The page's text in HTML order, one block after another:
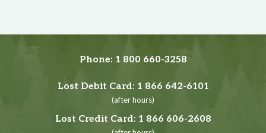
Phone: 1 800 660-3258
Lost Debit Card: 1 866 642-6101
(after hours)
Lost Credit Card: 1 866 606-2608